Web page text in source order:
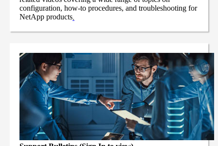
configuration, how-to procedures, and troubleshooting for
NetApp products.